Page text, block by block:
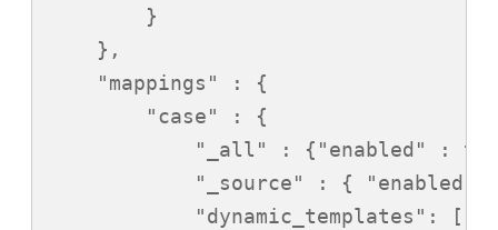
        }
    },
    "mappings" : {
        "case" : {
"_all" : {"enabled" :
"_source" : { "enabled"
            "dynamic_templates": [